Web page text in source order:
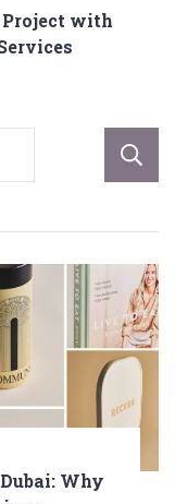
Project with
Why